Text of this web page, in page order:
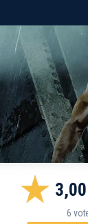
3,00
6